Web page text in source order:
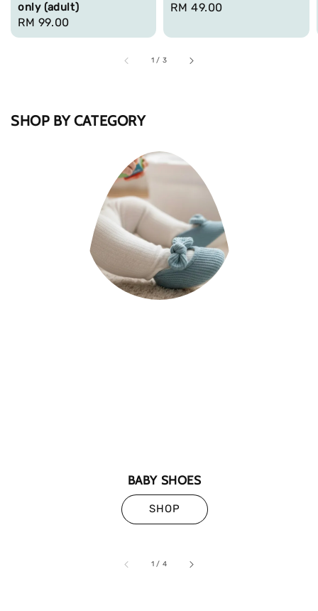
only (adult)
Regular
price
RM 99.00
Regular
RM 49.00
1 / 3
SHOP BY CATEGORY
BABY SHOES
SHOP
1 / accessibility.of
4